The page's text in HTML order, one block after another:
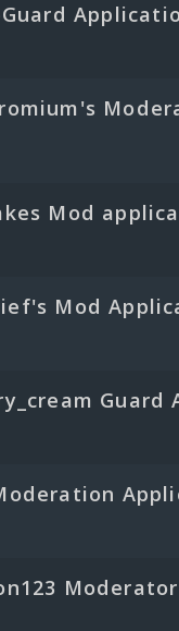
Mod
Mod
Guard